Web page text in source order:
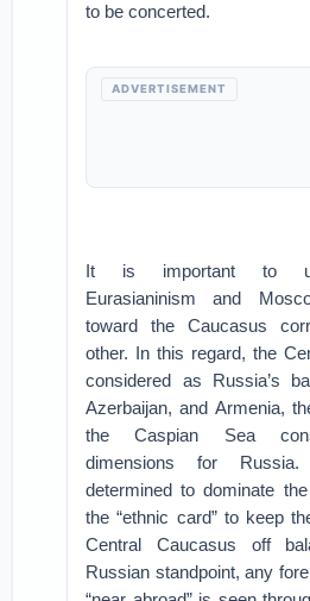
to be concerted.
ADVERTISEMENT
It is important to
Eurasianinism and
toward the Caucasus
other. In this regard, the
considered as Russia’s
Azerbaijan, and Armenia,
the Caspian Sea
dimensions for
determined to dominate
the “ethnic card” to keep
Central Caucasus off
Russian standpoint, any